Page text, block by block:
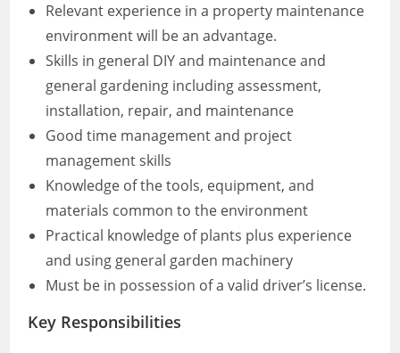
Relevant experience in a property maintenance
environment will be an advantage.
Skills in general DIY and maintenance and
general gardening including assessment,
installation, repair, and maintenance
Good time management and project
management skills
Knowledge of the tools, equipment, and
materials common to the environment
Practical knowledge of plants plus experience
and using general garden machinery
Must be in possession of a valid driver’s license.
Key Responsibilities